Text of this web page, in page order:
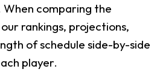
When comparing the
rankings, projections,
of schedule side-by-side
player.